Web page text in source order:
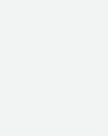
and forever